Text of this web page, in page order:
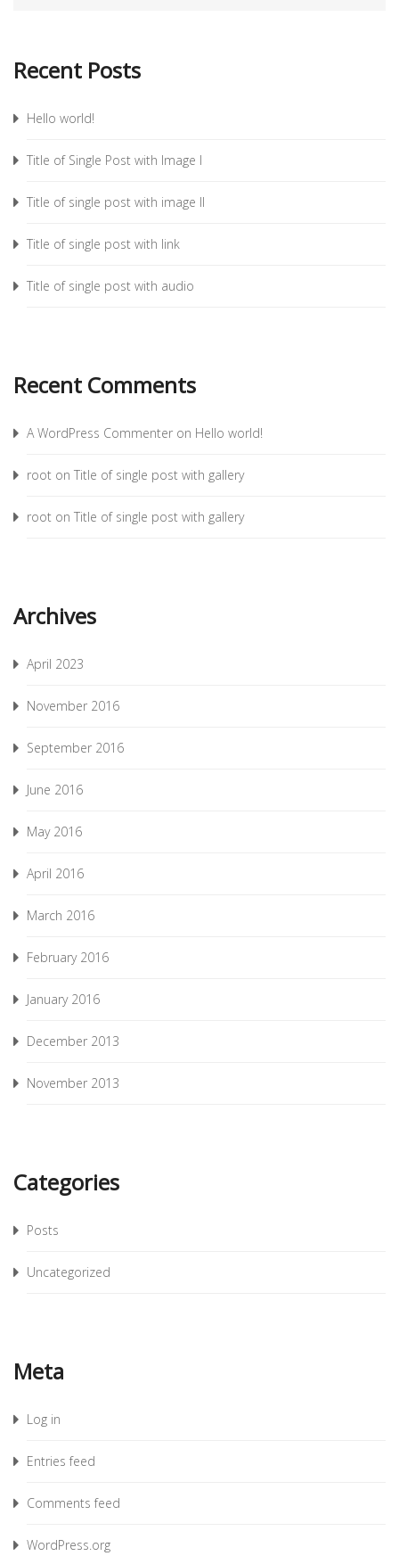
Recent Posts
Hello world!
Title of Single Post with Image I
Title of single post with image II
Title of single post with link
Title of single post with audio
Recent Comments
A WordPress Commenter on Hello world!
root on Title of single post with gallery
root on Title of single post with gallery
Archives
April 2023
November 2016
September 2016
June 2016
May 2016
April 2016
March 2016
February 2016
January 2016
December 2013
November 2013
Categories
Posts
Uncategorized
Meta
Log in
Entries feed
Comments feed
WordPress.org